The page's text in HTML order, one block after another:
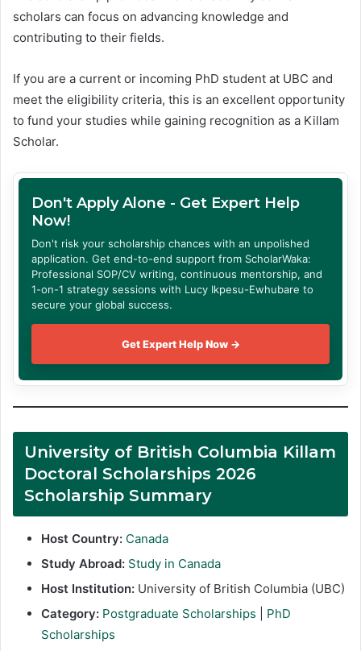
scholars can focus on advancing knowledge and
contributing to their fields.
If you are a current or incoming PhD student at UBC and
meet the eligibility criteria, this is an excellent opportunity
to fund your studies while gaining recognition as a Killam
Scholar.
Don't Apply Alone - Get Expert Help
Now!
Don't risk your scholarship chances with an unpolished
application. Get end-to-end support from ScholarWaka:
Professional SOP/CV writing, continuous mentorship, and
1-on-1 strategy sessions with Lucy Ikpesu-Ewhubare to
secure your global success.
Get Expert Help Now →
University of British Columbia Killam
Doctoral Scholarships 2026
Scholarship Summary
Host Country: Canada
Study Abroad: Study in Canada
Host Institution: University of British Columbia (UBC)
Category: Postgraduate Scholarships
PhD
Scholarships